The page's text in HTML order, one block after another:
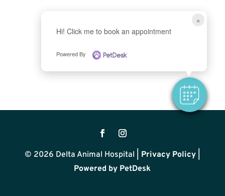
© 2026 Delta Animal Hospital | Privacy Policy|
Powered by PetDesk
×
Hi! Click me to book an appointment
Powered By